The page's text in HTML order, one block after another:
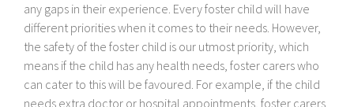
any gaps in their experience. Every foster child will have
different priorities when it comes to their needs. However,
the safety of the foster child is our utmost priority, which
means if the child has any health needs, foster carers who
can cater to this will be favoured. For example, if the child
needs extra doctor or hospital appointments, foster carers